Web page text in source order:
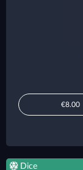
€8.00
Dice